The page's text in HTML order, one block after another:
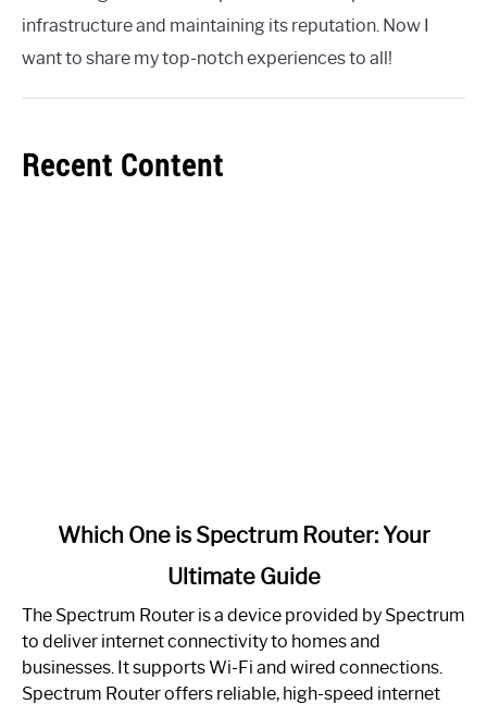
infrastructure and maintaining its reputation. Now I
want to share my top-notch experiences to all!
Recent Content
One
is
Spectrum
Router:
Which One is Spectrum Router: Your
Ultimate Guide
The Spectrum Router is a device provided by Spectrum
to deliver internet connectivity to homes and
businesses. It supports Wi-Fi and wired connections.
Spectrum Router offers reliable, high-speed internet